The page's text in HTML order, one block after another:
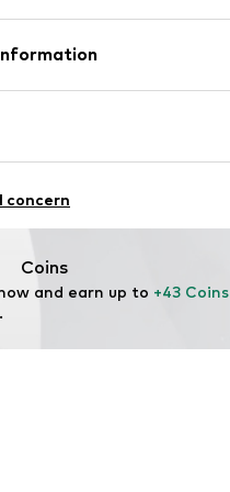
feeding function
fit
45% Viscose
leicht anziehbar
concern
Coins
and earn up to +43 Coins